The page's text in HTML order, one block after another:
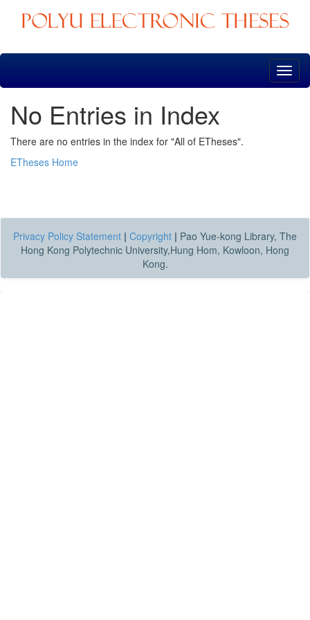
Skip
No Entries in Index
There are no entries in the index for "All of ETheses".
ETheses Home
Privacy Policy Statement | Copyright | Pao Yue-kong Library, The
Hong Kong Polytechnic University,Hung Hom, Kowloon, Hong
Kong.